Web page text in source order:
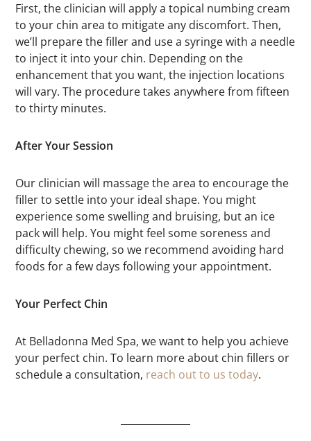
First, the clinician will apply a topical numbing cream
to your chin area to mitigate any discomfort. Then,
we’ll prepare the filler and use a syringe with a needle
to inject it into your chin. Depending on the
enhancement that you want, the injection locations
will vary. The procedure takes anywhere from fifteen
to thirty minutes.
After Your Session
Our clinician will massage the area to encourage the
filler to settle into your ideal shape. You might
experience some swelling and bruising, but an ice
pack will help. You might feel some soreness and
difficulty chewing, so we recommend avoiding hard
foods for a few days following your appointment.
Your Perfect Chin
At Belladonna Med Spa, we want to help you achieve
your perfect chin. To learn more about chin fillers or
schedule a consultation, reach out to us today.